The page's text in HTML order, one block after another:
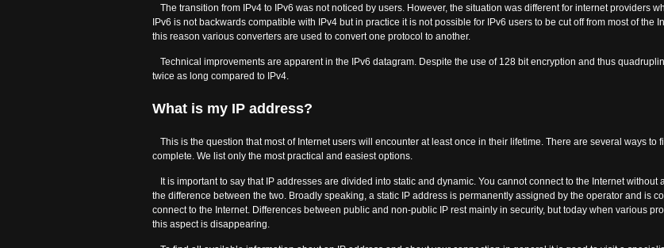
The transition from IPv4 to IPv6 was not noticed by users. However, the situation was different for internet providers
IPv6 is not backwards compatible with IPv4 but in practice it is not possible for IPv6 users to be cut off from most of
this reason various converters are used to convert one protocol to another.
Technical improvements are apparent in the IPv6 datagram. Despite the use of 128 bit encryption and thus
twice as long compared to IPv4.
What is my IP address?
This is the question that most of Internet users will encounter at least once in their lifetime. There are several ways to
complete. We list only the most practical and easiest options.
It is important to say that IP addresses are divided into static and dynamic. You cannot connect to the Internet
the difference between the two. Broadly speaking, a static IP address is permanently assigned by the operator and is
connect to the Internet. Differences between public and non-public IP rest mainly in security, but today when various
this aspect is disappearing.